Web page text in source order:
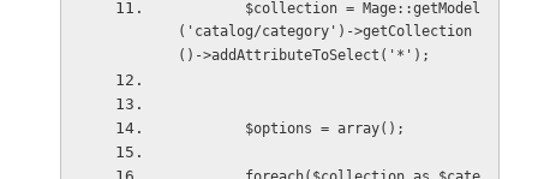
('catalog/category')->getCollection
()->addAttributeToSelect('*');
        $options = array();